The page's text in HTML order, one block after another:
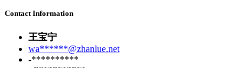
Contact Information
王宝宁
wa******@zhanlue.net
-**********